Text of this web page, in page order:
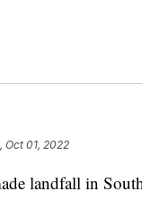
Oct 01, 2022
landfall in